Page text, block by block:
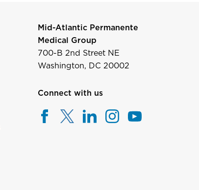
Mid-Atlantic Permanente
Medical Group
700-B 2nd Street NE
Washington, DC 20002
Connect with us